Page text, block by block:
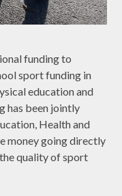
funding to
sport funding in
education and
has been jointly
Health and
money going directly
quality of sport